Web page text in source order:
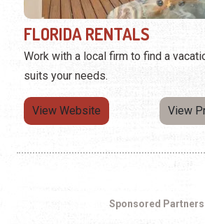
FLORIDA RENTALS
Work with a local firm to find a
suits your needs.
View Website View
Sponsored Partners